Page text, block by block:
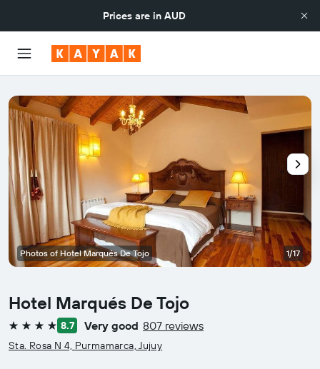
Prices are in AUD
Hotel Marqués De Tojo
4 stars 8.7 Very good 807 reviews
Sta. Rosa N 4, Purmamarca, Jujuy
Photos of Hotel Marqués De Tojo 1/17